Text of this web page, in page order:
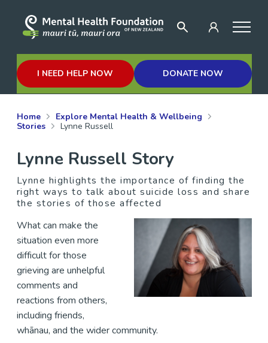
I NEED HELP NOW DONATE NOW
Home
Explore Mental Health & Wellbeing
Stories
Lynne Russell
Lynne Russell Story
Lynne highlights the importance of finding the
right ways to talk about suicide loss and share
the stories of those affected
What can make the
situation even more
difficult for those
grieving are unhelpful
comments and
reactions from others,
including friends,
whānau, and the wider community.